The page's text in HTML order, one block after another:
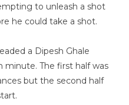
to unleash a shot
he could take a shot.
a Dipesh Ghale
minute. The first half was
but the second half